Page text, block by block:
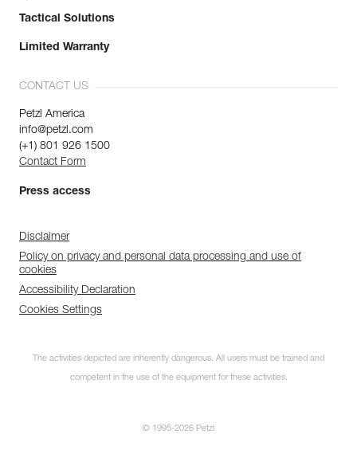
Tactical Solutions
Limited Warranty
CONTACT US
Petzl America
info@petzl.com
(+1) 801 926 1500
Contact Form
Press access
Disclaimer
Policy on privacy and personal data processing and use of
cookies
Accessibility Declaration
Cookies Settings
The activities depicted are inherently dangerous. All users must be trained and
competent in the use of the equipment for these activities.
© 1995-2026 Petzl